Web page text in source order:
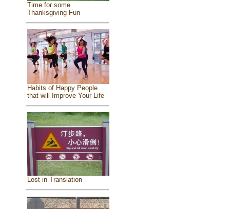
Time for some
Thanksgiving Fun
Habits of Happy People
that will Improve Your Life
Lost in Translation